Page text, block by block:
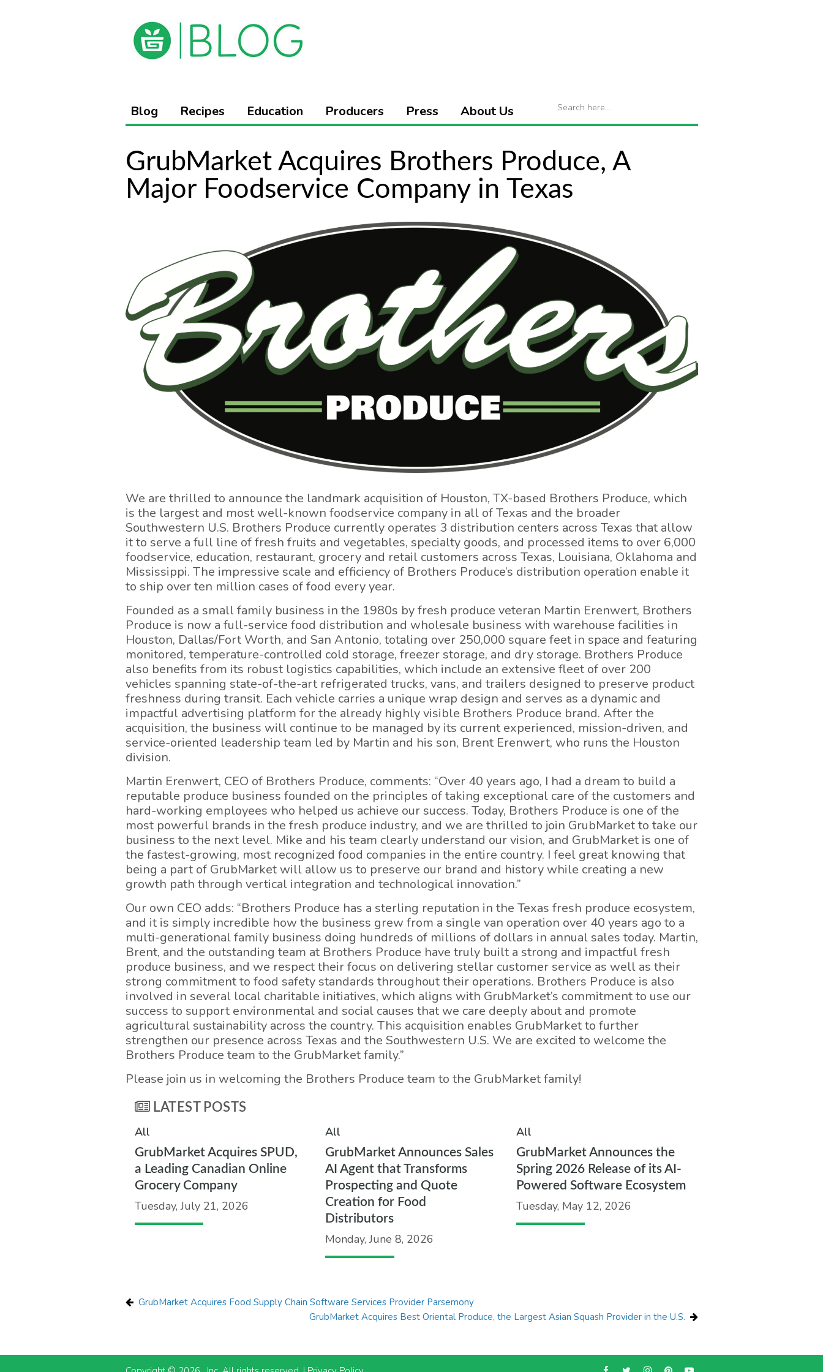
Blog Recipes Education Producers Press About Us
GrubMarket Acquires Brothers Produce, A
Major Foodservice Company in Texas
We are thrilled to announce the landmark acquisition of Houston, TX-based Brothers Produce, which
is the largest and most well-known foodservice company in all of Texas and the broader
Southwestern U.S. Brothers Produce currently operates 3 distribution centers across Texas that allow
it to serve a full line of fresh fruits and vegetables, specialty goods, and processed items to over 6,000
foodservice, education, restaurant, grocery and retail customers across Texas, Louisiana, Oklahoma and
Mississippi. The impressive scale and efficiency of Brothers Produce’s distribution operation enable it
to ship over ten million cases of food every year.
Founded as a small family business in the 1980s by fresh produce veteran Martin Erenwert, Brothers
Produce is now a full-service food distribution and wholesale business with warehouse facilities in
Houston, Dallas/Fort Worth, and San Antonio, totaling over 250,000 square feet in space and featuring
monitored, temperature-controlled cold storage, freezer storage, and dry storage. Brothers Produce
also benefits from its robust logistics capabilities, which include an extensive fleet of over 200
vehicles spanning state-of-the-art refrigerated trucks, vans, and trailers designed to preserve product
freshness during transit. Each vehicle carries a unique wrap design and serves as a dynamic and
impactful advertising platform for the already highly visible Brothers Produce brand. After the
acquisition, the business will continue to be managed by its current experienced, mission-driven, and
service-oriented leadership team led by Martin and his son, Brent Erenwert, who runs the Houston
division.
Martin Erenwert, CEO of Brothers Produce, comments: “Over 40 years ago, I had a dream to build a
reputable produce business founded on the principles of taking exceptional care of the customers and
hard-working employees who helped us achieve our success. Today, Brothers Produce is one of the
most powerful brands in the fresh produce industry, and we are thrilled to join GrubMarket to take our
business to the next level. Mike and his team clearly understand our vision, and GrubMarket is one of
the fastest-growing, most recognized food companies in the entire country. I feel great knowing that
being a part of GrubMarket will allow us to preserve our brand and history while creating a new
growth path through vertical integration and technological innovation.”
Our own CEO adds: “Brothers Produce has a sterling reputation in the Texas fresh produce ecosystem,
and it is simply incredible how the business grew from a single van operation over 40 years ago to a
multi-generational family business doing hundreds of millions of dollars in annual sales today. Martin,
Brent, and the outstanding team at Brothers Produce have truly built a strong and impactful fresh
produce business, and we respect their focus on delivering stellar customer service as well as their
strong commitment to food safety standards throughout their operations. Brothers Produce is also
involved in several local charitable initiatives, which aligns with GrubMarket’s commitment to use our
success to support environmental and social causes that we care deeply about and promote
agricultural sustainability across the country. This acquisition enables GrubMarket to further
strengthen our presence across Texas and the Southwestern U.S. We are excited to welcome the
Brothers Produce team to the GrubMarket family.”
Please join us in welcoming the Brothers Produce team to the GrubMarket family!
LATEST POSTS
All
GrubMarket Acquires SPUD,
a Leading Canadian Online
Grocery Company
Tuesday, July 21, 2026
All
GrubMarket Announces Sales
AI Agent that Transforms
Prospecting and Quote
Creation for Food
Distributors
Monday, June 8, 2026
All
GrubMarket Announces the
Spring 2026 Release of its AI-
Powered Software Ecosystem
Tuesday, May 12, 2026
GrubMarket Acquires Food Supply Chain Software Services Provider Parsemony
GrubMarket Acquires Best Oriental Produce, the Largest Asian Squash Provider in the U.S.